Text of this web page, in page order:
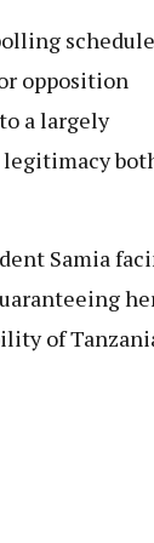
opposition
a largely
Samia
of